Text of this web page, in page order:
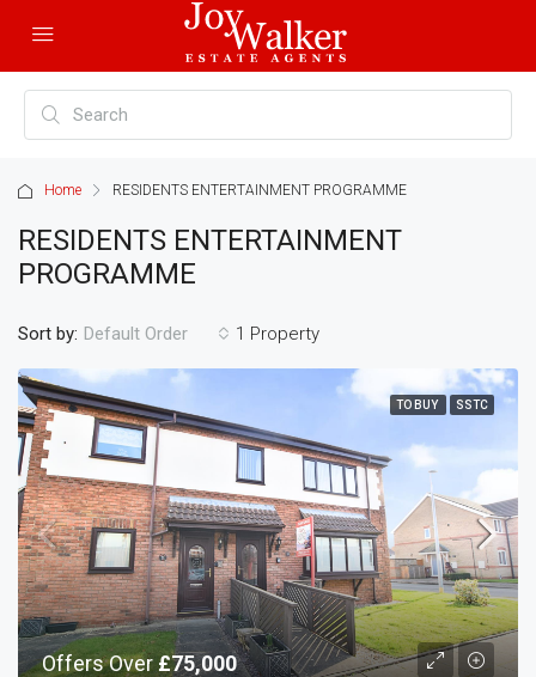
Home RESIDENTS ENTERTAINMENT PROGRAMME
RESIDENTS ENTERTAINMENT
PROGRAMME
1 Property
Sort by: Default Order
TO BUY SSTC
Offers Over £75,000